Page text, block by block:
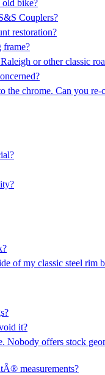
old bike?
Couplers?
restoration?
frame?
or other classic
the chrome. Can you
of my classic steel rim
it?
offers stock
measurements?